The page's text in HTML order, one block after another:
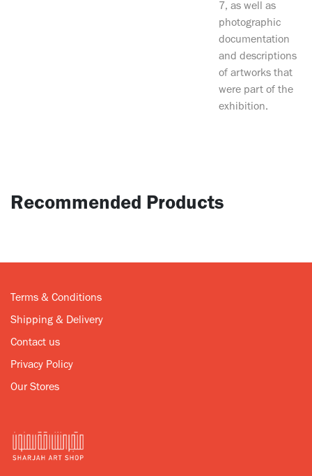
7, as well as
photographic
documentation
and descriptions
of artworks that
were part of the
exhibition.
Recommended Products
Terms & Conditions
Shipping & Delivery
Contact us
Privacy Policy
Our Stores